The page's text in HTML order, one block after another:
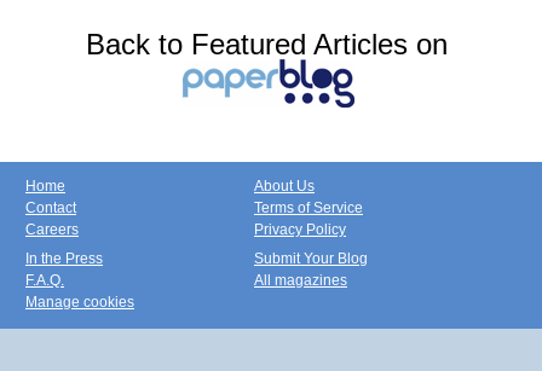
Back to Featured Articles on
Home
Contact
Careers
About Us
Terms of Service
Privacy Policy
In the Press
F.A.Q.
Manage cookies
Submit Your Blog
All magazines